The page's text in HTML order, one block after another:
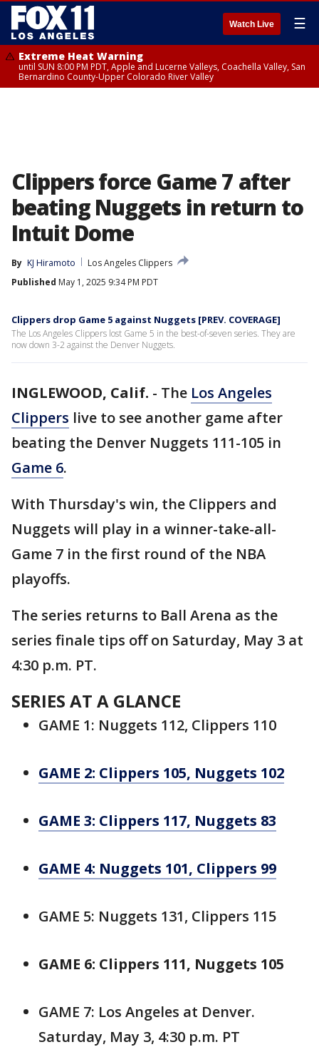
Watch Live ☰
Extreme Heat Warning
until SUN 8:00 PM PDT, Apple and Lucerne Valleys, Coachella Valley, San
Bernardino County-Upper Colorado River Valley
Clippers force Game 7 after
beating Nuggets in return to
Intuit Dome
By KJ Hiramoto
Los Angeles Clippers
Published May 1, 2025 9:34 PM PDT
Clippers drop Game 5 against Nuggets [PREV. COVERAGE]
The Los Angeles Clippers lost Game 5 in the best-of-seven series. They are
now down 3-2 against the Denver Nuggets.
INGLEWOOD, Calif. - The Los Angeles
Clippers live to see another game after
beating the Denver Nuggets 111-105 in
Game 6.
With Thursday's win, the Clippers and
Nuggets will play in a winner-take-all-
Game 7 in the first round of the NBA
playoffs.
The series returns to Ball Arena as the
series finale tips off on Saturday, May 3 at
4:30 p.m. PT.
SERIES AT A GLANCE
GAME 1: Nuggets 112, Clippers 110
GAME 2: Clippers 105, Nuggets 102
GAME 3: Clippers 117, Nuggets 83
GAME 4: Nuggets 101, Clippers 99
GAME 5: Nuggets 131, Clippers 115
GAME 6: Clippers 111, Nuggets 105
GAME 7: Los Angeles at Denver.
Saturday, May 3, 4:30 p.m. PT